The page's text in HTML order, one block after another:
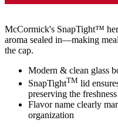
McCormick's SnapTight™
aroma sealed in—making
the cap.
Modern & clean glass
SnapTightTM lid
preserving the
Flavor name clearly
organization